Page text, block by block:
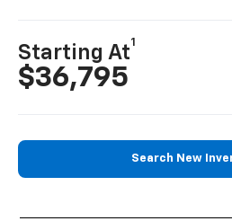
Starting At
1
$36,795
Search New